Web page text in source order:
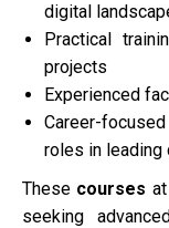
digital
Practical
projects
Experienced
Career-
roles in leading
These courses at
seeking